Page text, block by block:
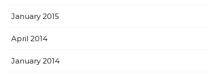
January 2015
April 2014
January 2014